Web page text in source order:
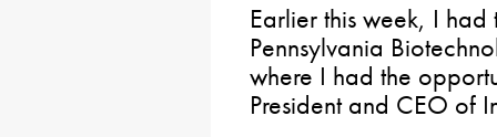
Earlier this week, I
Pennsylvania
where I had the
President and CEO of